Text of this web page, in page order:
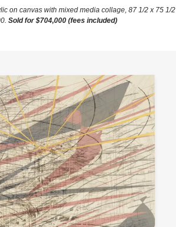
on canvas with mixed media collage, 87 1/2 x 75 1/2
Sold for $704,000 (fees included)